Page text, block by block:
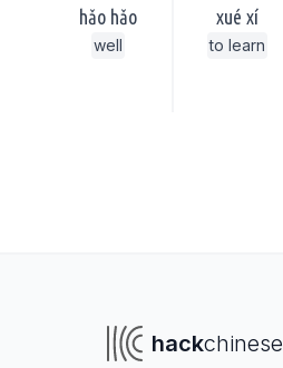
hǎo hǎo
well
xué xí
to learn
hackchinese